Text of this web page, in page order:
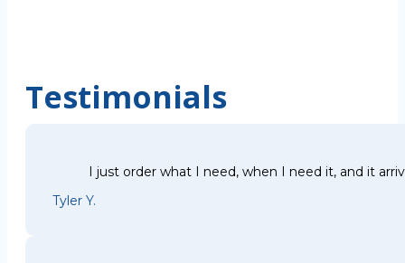
Testimonials
I just order what I need, when I need it, and it
Tyler Y.